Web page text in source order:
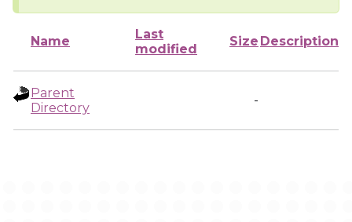
Name
Last
modified
Size Description
Parent
Directory
-